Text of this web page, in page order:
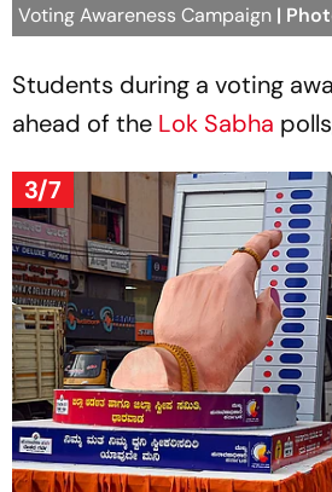
Voting Awareness Campaign |
Students during a voting
ahead of the Lok Sabha
3/7